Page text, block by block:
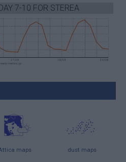
7-10 FOR STEREA
maps dust maps